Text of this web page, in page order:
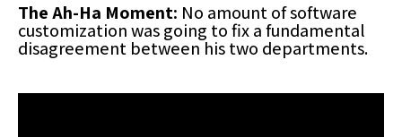
The Ah-Ha Moment: No amount of software
customization was going to fix a fundamental
disagreement between his two departments.